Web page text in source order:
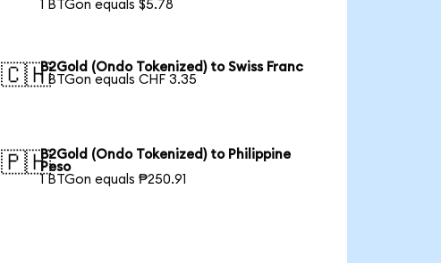
1 BTGon equals $5.78
🇨🇭B2Gold (Ondo Tokenized) to Swiss Franc
1 BTGon equals CHF 3.35
🇵🇭B2Gold (Ondo Tokenized) to Philippine
Peso
1 BTGon equals ₱250.91